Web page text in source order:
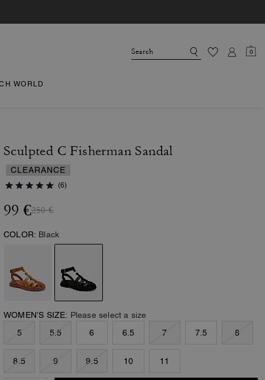
0
WORLD
Sculpted C Fisherman Sandal
CLEARANCE
(6)
99 €250 €
COLOR: Black
WOMEN’S SIZE: Please select a size
5
5.5 6 6.5 7 7.5 8
8.5 9 9.5 10 11